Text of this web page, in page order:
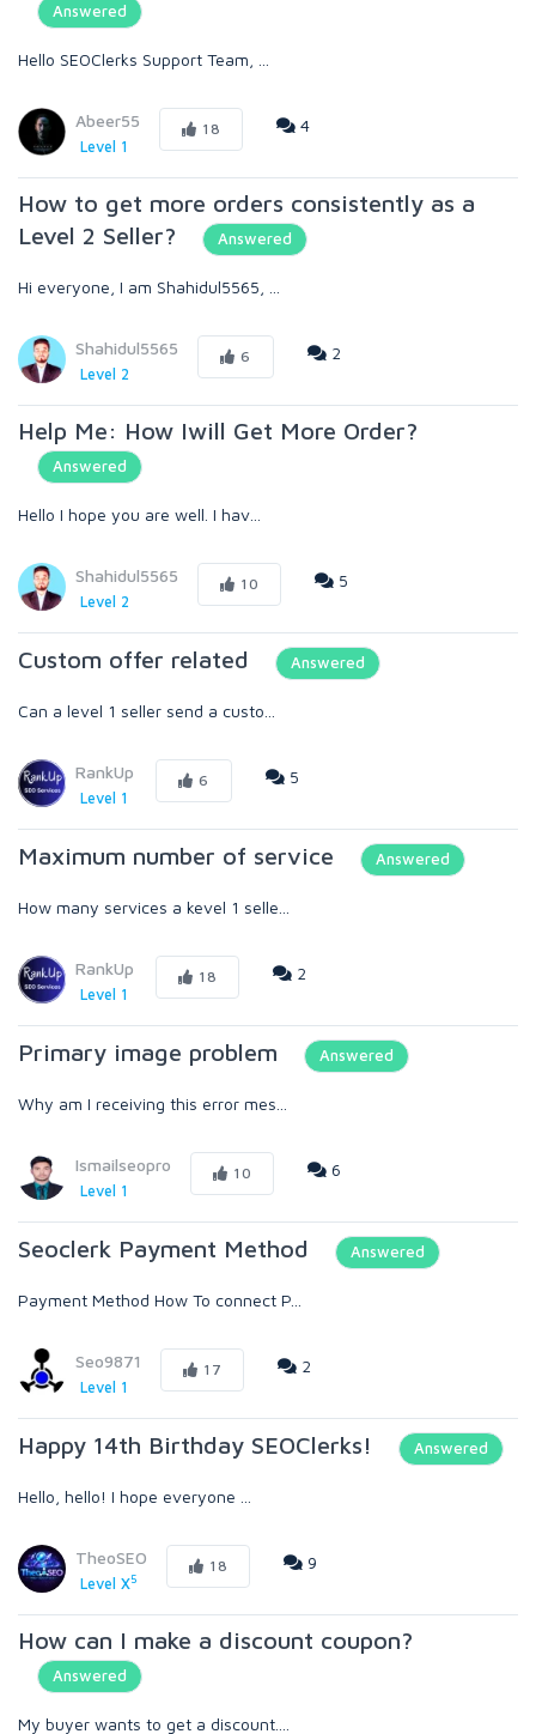
Answered
Hello SEOClerks Support Team, ...
Abeer55
Level 1
18 4
How to get more orders consistently as a
Level 2 Seller?
Answered
Hi everyone, I am Shahidul5565, ...
Shahidul5565
Level 2
6 2
Help Me: How Iwill Get More Order?
Answered
Hello I hope you are well. I hav...
Shahidul5565
Level 2
10 5
Custom offer related Answered
Can a level 1 seller send a custo...
RankUp
Level 1
6 5
Maximum number of service Answered
How many services a kevel 1 selle...
RankUp
Level 1
18 2
Primary image problem Answered
Why am I receiving this error mes...
Ismailseopro
Level 1
10 6
Seoclerk Payment Method Answered
Payment Method How To connect P...
Seo9871
Level 1
17 2
Happy 14th Birthday SEOClerks! Answered
Hello, hello! I hope everyone ...
TheoSEO
Level X5
18 9
How can I make a discount coupon?
Answered
My buyer wants to get a discount....